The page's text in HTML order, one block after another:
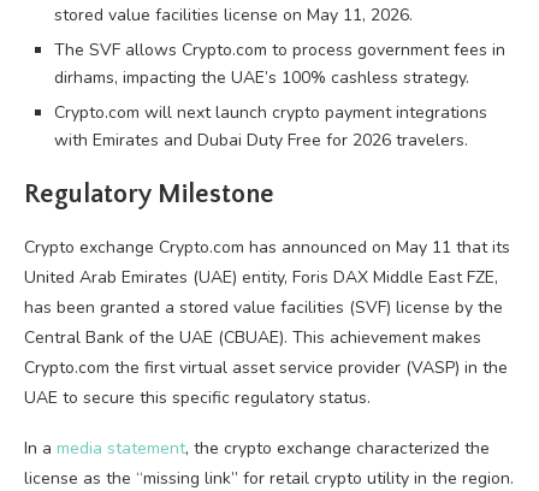
stored value facilities license on May 11, 2026.
The SVF allows Crypto.com to process government fees in
dirhams, impacting the UAE’s 100% cashless strategy.
Crypto.com will next launch crypto payment integrations
with Emirates and Dubai Duty Free for 2026 travelers.
Regulatory Milestone
Crypto exchange Crypto.com has announced on May 11 that its
United Arab Emirates (UAE) entity, Foris DAX Middle East FZE,
has been granted a stored value facilities (SVF) license by the
Central Bank of the UAE (CBUAE). This achievement makes
Crypto.com the first virtual asset service provider (VASP) in the
UAE to secure this specific regulatory status.
In a media statement, the crypto exchange characterized the
license as the “missing link” for retail crypto utility in the region.